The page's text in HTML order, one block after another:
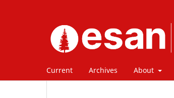
Current Archives About